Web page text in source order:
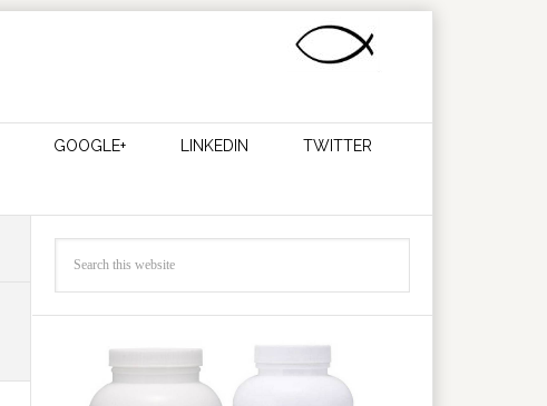
GOOGLE+ LINKEDIN TWITTER